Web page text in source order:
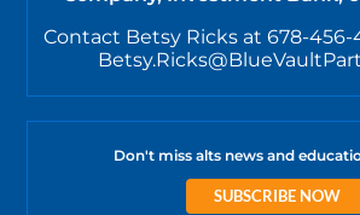
Contact Betsy Ricks at 678-
Don't miss alts news and
SUBSCRIBE NOW